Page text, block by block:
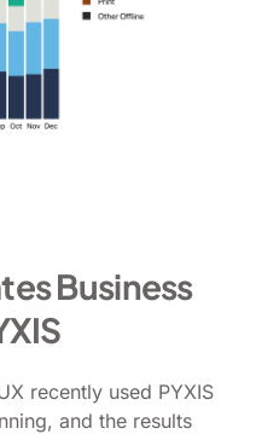
Business
recently used PYXIS
and the results